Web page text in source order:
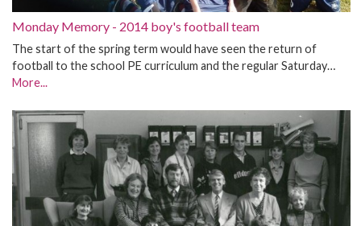
Monday Memory - 2014 boy's football team
The start of the spring term would have seen the return of
football to the school PE curriculum and the regular Saturday…
More...